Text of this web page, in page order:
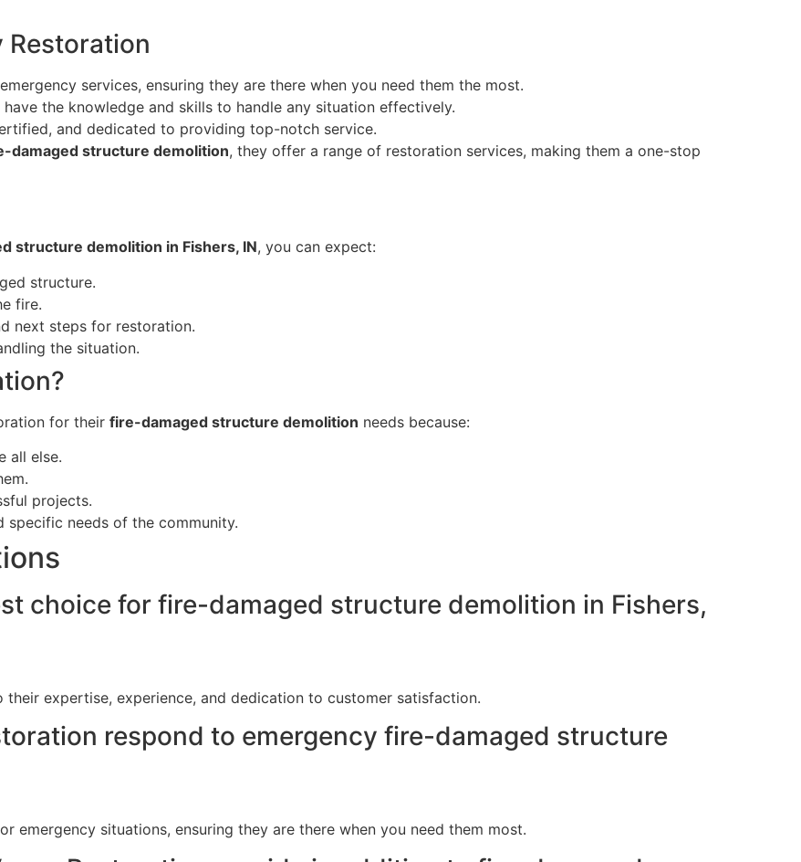
Restoration
services, ensuring they are there when you need them the most.
the knowledge and skills to handle any situation effectively.
and dedicated to providing top-notch service.
damaged structure demolition, they offer a range of restoration services, making them a one-stop
structure demolition in Fishers, IN, you can expect:
structure.
fire.
next steps for restoration.
the situation.
for their fire-damaged structure demolition needs because:
all else.
projects.
specific needs of the community.
choice for fire-damaged structure demolition in Fishers,
expertise, experience, and dedication to customer satisfaction.
respond to emergency fire-damaged structure
emergency situations, ensuring they are there when you need them most.